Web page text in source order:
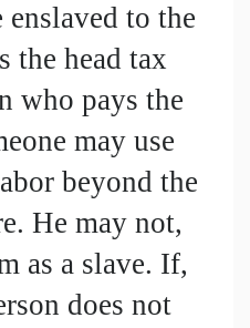
enslaved to the
the head tax
who pays the
may use
beyond the
He may not,
as a slave. If,
does not